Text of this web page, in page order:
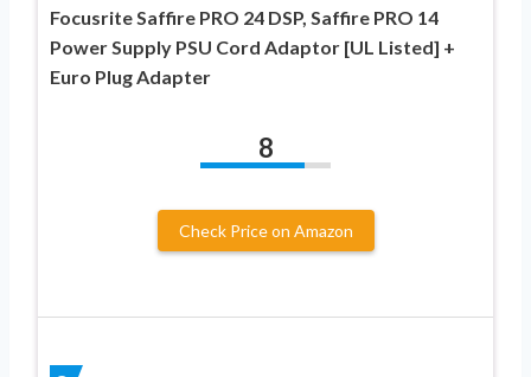
Focusrite Saffire PRO 24 DSP, Saffire PRO 14
Power Supply PSU Cord Adaptor [UL Listed] +
Euro Plug Adapter
8
Check Price on Amazon